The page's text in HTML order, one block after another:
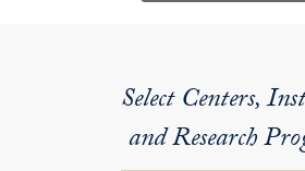
Select Centers,
and Research